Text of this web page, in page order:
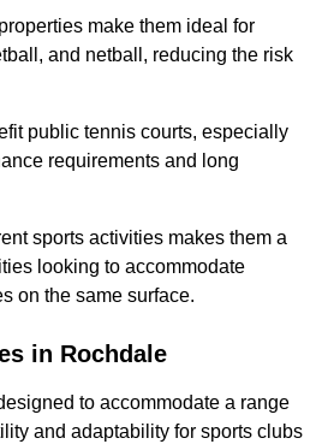
make them ideal for
and netball, reducing the risk
public tennis courts, especially
requirements and long
sports activities makes them a
looking to accommodate
on the same surface.
in Rochdale
to accommodate a range
and adaptability for sports clubs